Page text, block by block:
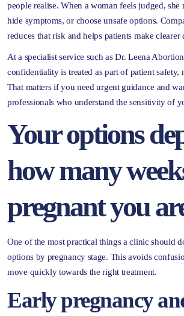
people realise. When a woman feels judged, she
hide symptoms, or choose unsafe options.
reduces that risk and helps patients make clearer
At a specialist service such as Dr. Leena
confidentiality is treated as part of patient safety,
That matters if you need urgent guidance and
professionals who understand the sensitivity of
Your options
how many
pregnant you
One of the most practical things a clinic should
options by pregnancy stage. This avoids
move quickly towards the right treatment.
Early pregnancy